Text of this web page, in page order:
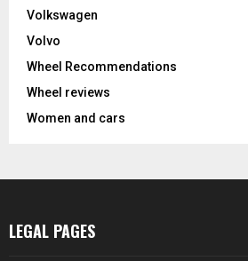
Volkswagen
Volvo
Wheel Recommendations
Wheel reviews
Women and cars
LEGAL PAGES